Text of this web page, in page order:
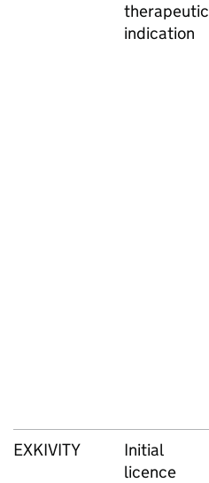
therapeutic
indication
EXKIVITY
Initial
licence